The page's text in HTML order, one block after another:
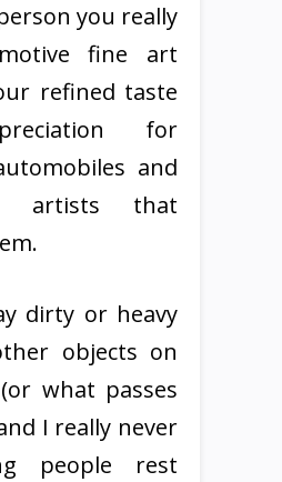
you really
fine art
refined taste
for
and
artists that
dirty or heavy
objects on
what passes
I really never
people rest